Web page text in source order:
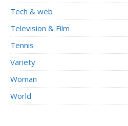
Tech & web
Television & Film
Tennis
Variety
Woman
World